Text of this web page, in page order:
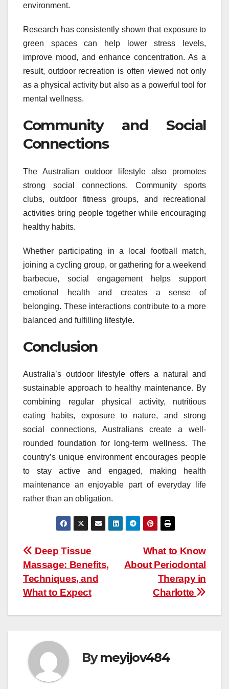
environment.
Research has consistently shown that exposure to
green spaces can help lower stress levels,
improve mood, and enhance concentration. As a
result, outdoor recreation is often viewed not only
as a physical activity but also as a powerful tool for
mental wellness.
Community and Social
Connections
The Australian outdoor lifestyle also promotes
strong social connections. Community sports
clubs, outdoor fitness groups, and recreational
activities bring people together while encouraging
healthy habits.
Whether participating in a local football match,
joining a cycling group, or gathering for a weekend
barbecue, social engagement helps support
emotional health and creates a sense of
belonging. These interactions contribute to a more
balanced and fulfilling lifestyle.
Conclusion
Australia’s outdoor lifestyle offers a natural and
sustainable approach to healthy maintenance. By
combining regular physical activity, nutritious
eating habits, exposure to nature, and strong
social connections, Australians create a well-
rounded foundation for long-term wellness. The
country’s unique environment encourages people
to stay active and engaged, making health
maintenance an enjoyable part of everyday life
rather than an obligation.
Post
navigation
What to Know
About Periodontal
Therapy in
Charlotte
Deep Tissue
Massage: Benefits,
Techniques, and
What to Expect
Bymeyijov484